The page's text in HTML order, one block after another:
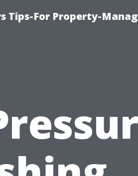
Tips-For Property-